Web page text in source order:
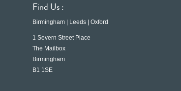
Find Us :
Birmingham | Leeds | Oxford
1 Severn Street Place
The Mailbox
Birmingham
B1 1SE